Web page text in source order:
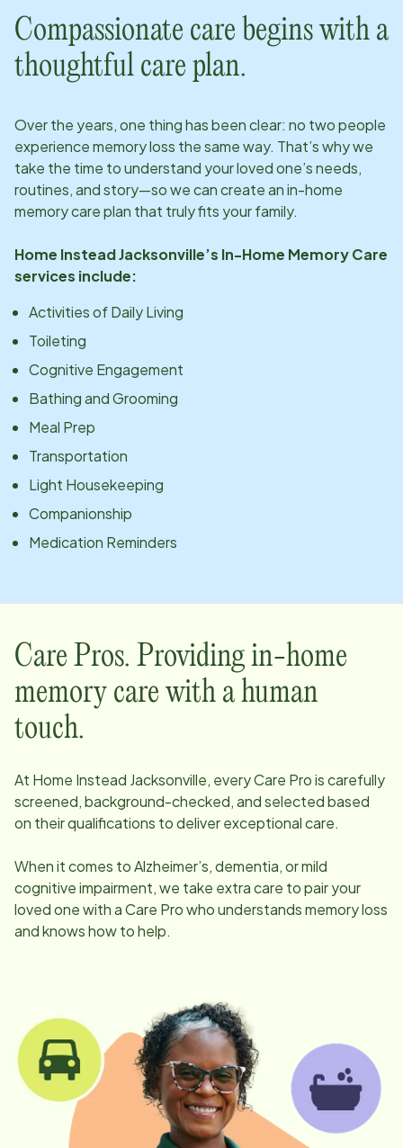
Compassionate care begins with a
thoughtful care plan.
Over the years, one thing has been clear: no two people
experience memory loss the same way. That’s why we
take the time to understand your loved one’s needs,
routines, and story—so we can create an in-home
memory care plan that truly fits your family.
Home InsteadJacksonville’s In-Home Memory Care
services include:
Activities of Daily Living
Toileting
Cognitive Engagement
Bathing and Grooming
Meal Prep
Transportation
Light Housekeeping
Companionship
Medication Reminders
Care Pros. Providing in-home
memory care with a human
touch.
At Home Instead Jacksonville, every Care Pro is carefully
screened, background-checked, and selected based
on their qualifications to deliver exceptional care.
When it comes to Alzheimer’s, dementia, or mild
cognitive impairment, we take extra care to pair your
loved one with a Care Pro who understands memory loss
and knows how to help.